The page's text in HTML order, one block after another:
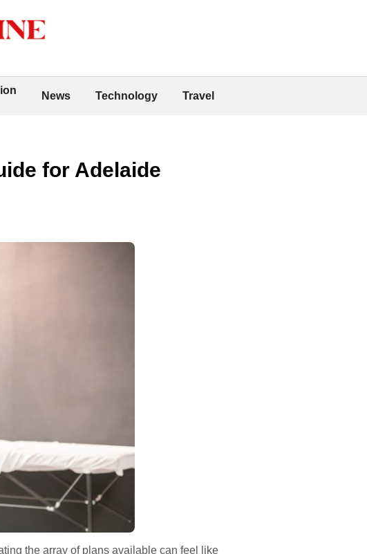
News Technology Travel
for Adelaide
the array of plans available can feel like